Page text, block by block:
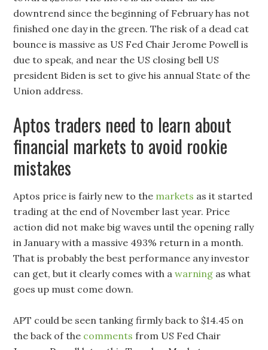
downtrend since the beginning of February has not
finished one day in the green. The risk of a dead cat
bounce is massive as US Fed Chair Jerome Powell is
due to speak, and near the US closing bell US
president Biden is set to give his annual State of the
Union address.
Aptos traders need to learn about
financial markets to avoid rookie
mistakes
Aptos price is fairly new to the markets as it started
trading at the end of November last year. Price
action did not make big waves until the opening rally
in January with a massive 493% return in a month.
That is probably the best performance any investor
can get, but it clearly comes with awarning as what
goes up must come down.
APT could be seen tanking firmly back to $14.45 on
the back of the commentsfrom US Fed Chair